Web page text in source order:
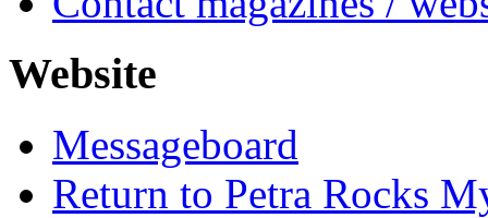
Website
Messageboard
Return to Petra Rocks